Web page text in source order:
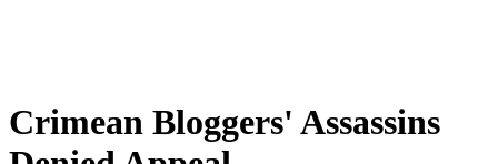
Crimean Bloggers' Assassins